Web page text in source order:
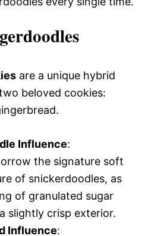
are a unique hybrid
beloved cookies:
Influence:
the signature soft
of snickerdoodles, as
of granulated sugar
slightly crisp exterior.
Influence: